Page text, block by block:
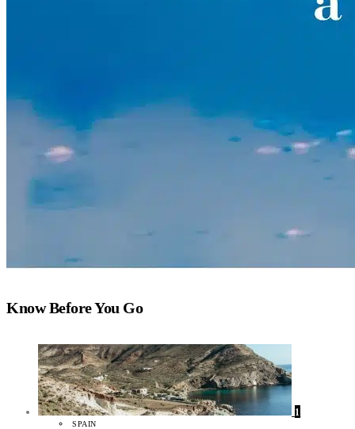
Know Before You Go
1
SPAIN